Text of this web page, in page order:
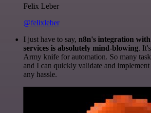
Felix Leber
@felixleber
I just have to say, n8n's integration
services is absolutely mind-blowing.
Army knife for automation. So many
and I can quickly validate and
any hassle.